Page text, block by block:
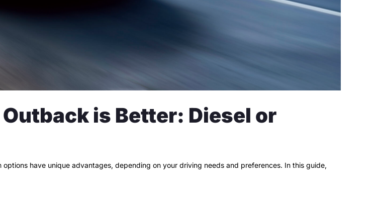
is Better: Diesel or
have unique advantages, depending on your driving needs and preferences. In this guide,